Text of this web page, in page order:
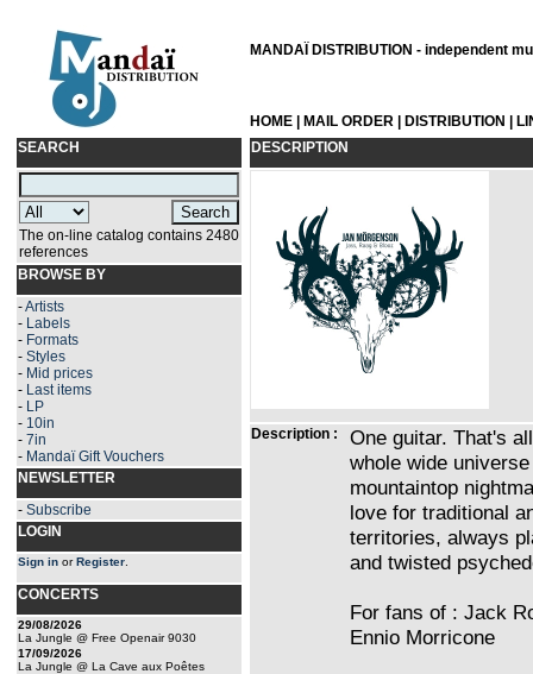
MANDAÏ DISTRIBUTION - independent
HOME MAIL ORDER DISTRIBUTION
SEARCH
The on-line catalog contains 2480
references
BROWSE BY
-Artists
- Labels
- Formats
- Styles
- Mid prices
- Last items
- LP
- 10in
- 7in
- Mandaï Gift Vouchers
NEWSLETTER
- Subscribe
LOGIN
Sign in orRegister
CONCERTS
29/08/2026
La Jungle @ Free Openair 9030
17/09/2026
La Jungle @ La Cave aux Poêtes
DESCRIPTION
Description :
One guitar. That's
whole wide
mountaintop
love for traditional
territories, always
and twisted
For fans of : Jack
Ennio Morricone